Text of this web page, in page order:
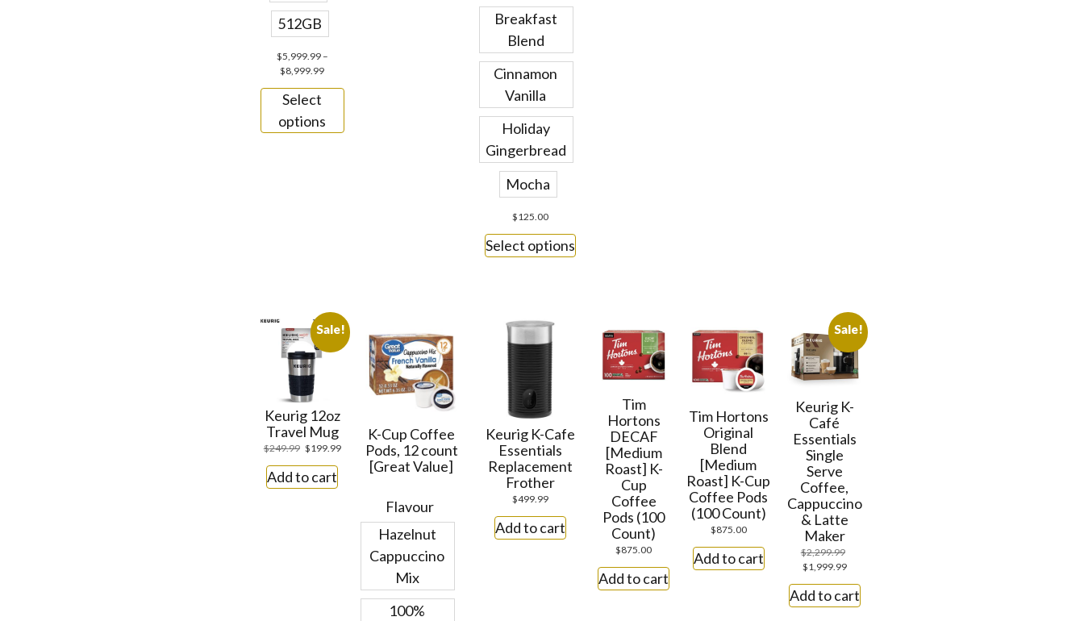
512GB
$5,999.99 –
$8,999.99
Select
options
Breakfast
Blend
Cinnamon
Vanilla
Holiday
Gingerbread
Mocha
$125.00
Select options
Sale!
Keurig 12oz
Travel Mug
$249.99 $199.99
Add to cart
K-Cup Coffee
Pods, 12 count
[Great Value]
Flavour
Hazelnut
Cappuccino
Mix
100%
Keurig K-Cafe
Essentials
Replacement
Frother
$499.99
Add to cart
Tim
Hortons
DECAF
[Medium
Roast] K-
Cup
Coffee
Pods (100
Count)
$875.00
Add to cart
Tim Hortons
Original
Blend
[Medium
Roast] K-Cup
Coffee Pods
(100 Count)
$875.00
Add to cart
Sale!
Keurig K-
Café
Essentials
Single
Serve
Coffee,
Cappuccino
& Latte
Maker
$2,299.99
$1,999.99
Add to cart